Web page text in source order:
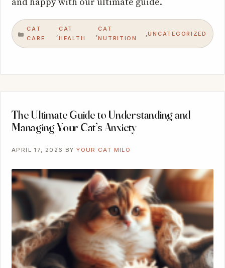
CATEGORIES
CAT
CARE
,
CAT
HEALTH
,
CAT
NUTRITION
,UNCATEGORIZED
The Ultimate Guide to Understanding and
Managing Your Cat’s Anxiety
APRIL 17, 2026 BYYOUR CAT MILO